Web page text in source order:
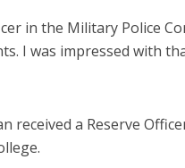
in the Military Police
I was impressed with
received a Reserve